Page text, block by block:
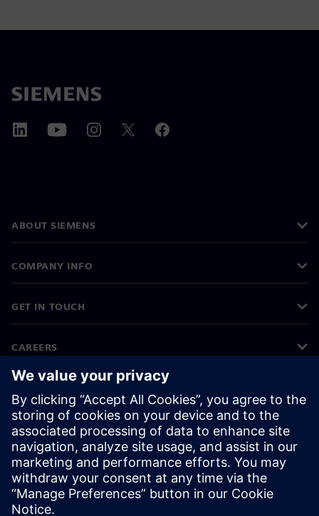
ABOUT SIEMENS
COMPANY INFO
GET IN TOUCH
CAREERS
©Siemens 2026
Corporate information
Privacy notice
Cookie notice